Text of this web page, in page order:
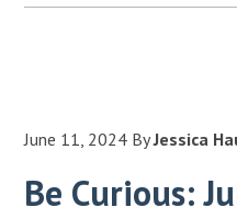
June 11, 2024 ByJessica
Be Curious: